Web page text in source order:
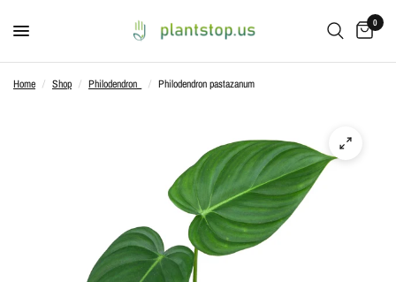
0
Home / Shop / Philodendron_ / Philodendron pastazanum